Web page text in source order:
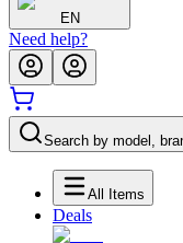
EN
Need help?
Search by model,
All Items
Deals